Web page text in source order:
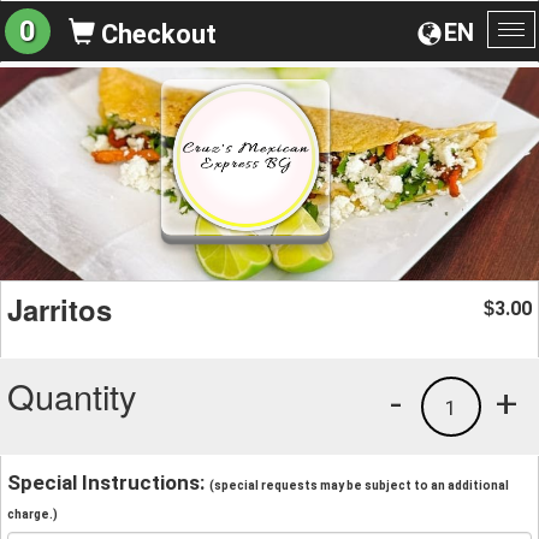
EN
0 Checkout
Jarritos $3.00
Quantity +
1
-
Special Instructions: (special requests may be subject to an additional
charge.)